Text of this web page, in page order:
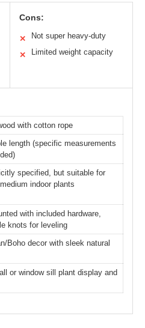
Cons:
✕ Not super heavy-duty
✕ Limited weight capacity
with cotton rope
length (specific measurements
specified, but suitable for
indoor plants
with included hardware,
knots for leveling
Boho decor with sleek natural
or window sill plant display and